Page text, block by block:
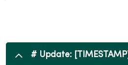
# Update: [TIMESTAMP]